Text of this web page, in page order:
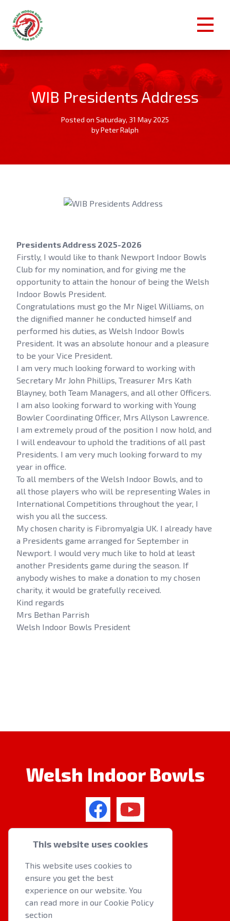
WIB Presidents Address
Posted on Saturday, 31 May 2025
by Peter Ralph
Presidents Address 2025-2026
Firstly, I would like to thank Newport Indoor Bowls
Club for my nomination, and for giving me the
opportunity to attain the honour of being the Welsh
Indoor Bowls President.
Congratulations must go the Mr Nigel Williams, on
the dignified manner he conducted himself and
performed his duties, as Welsh Indoor Bowls
President. It was an absolute honour and a pleasure
to be your Vice President.
I am very much looking forward to working with
Secretary Mr John Phillips, Treasurer Mrs Kath
Blayney, both Team Managers, and all other Officers.
I am also looking forward to working with Young
Bowler Coordinating Officer, Mrs Allyson Lawrence.
I am extremely proud of the position I now hold, and
I will endeavour to uphold the traditions of all past
Presidents. I am very much looking forward to my
year in office.
To all members of the Welsh Indoor Bowls, and to
all those players who will be representing Wales in
International Competitions throughout the year, I
wish you all the success.
My chosen charity is Fibromyalgia UK. I already have
a Presidents game arranged for September in
Newport. I would very much like to hold at least
another Presidents game during the season. If
anybody wishes to make a donation to my chosen
charity, it would be gratefully received.
Kind regards
Mrs Bethan Parrish
Welsh Indoor Bowls President
Welsh Indoor Bowls
QUICK LINKS
Events
This website uses cookies
This website uses cookies to
ensure you get the best
experience on our website. You
can read more in our Cookie Policy
section